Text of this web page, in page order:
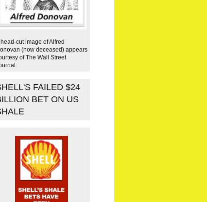
head-cut image of Alfred
(now deceased) appears
of The Wall Street
FAILED $24
BET ON US